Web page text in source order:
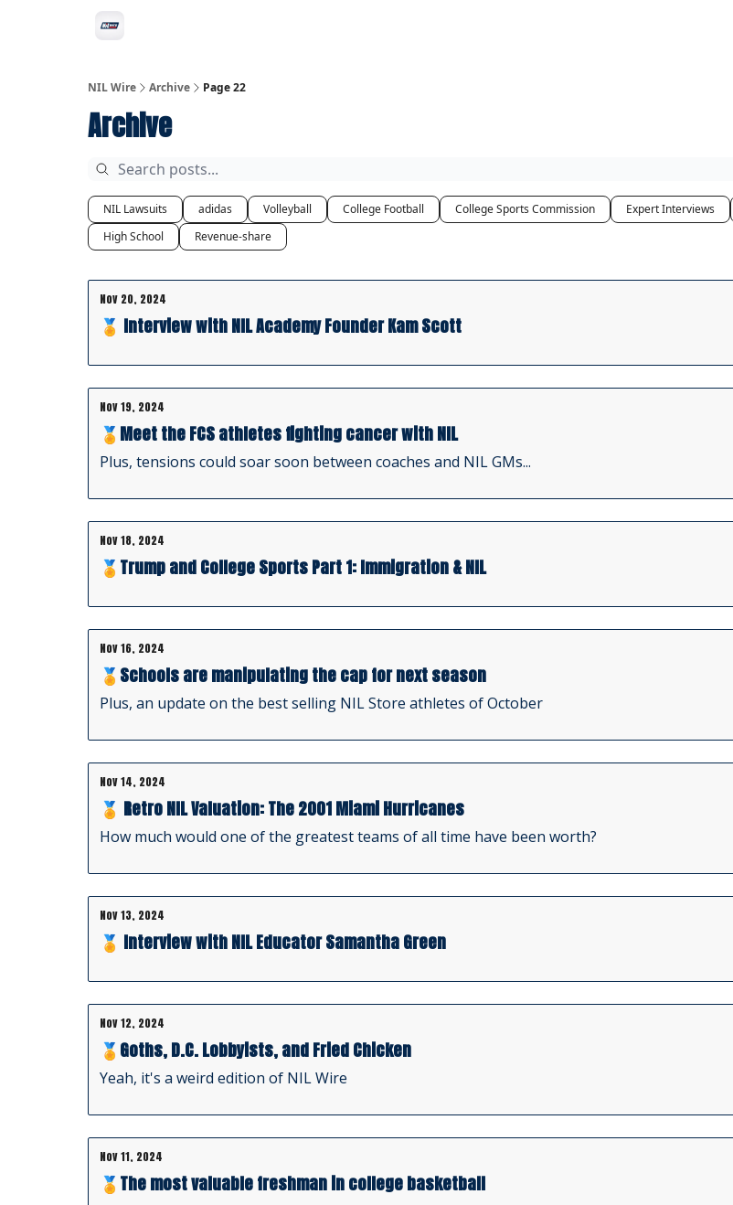
NIL Wire Archive Page 22
Archive
NIL Lawsuits adidas Volleyball College Football College Sports Commission Expert Interviews
High School
Revenue-share
Nov 20, 2024
🏅 Interview with NIL Academy Founder Kam Scott
Nov 19, 2024
🏅Meet the FCS athletes fighting cancer with NIL
Plus, tensions could soar soon between coaches and NIL GMs...
Nov 18, 2024
🏅Trump and College Sports Part 1: Immigration & NIL
Nov 16, 2024
🏅Schools are manipulating the cap for next season
Plus, an update on the best selling NIL Store athletes of October
Nov 14, 2024
🏅 Retro NIL Valuation: The 2001 Miami Hurricanes
How much would one of the greatest teams of all time have been worth?
Nov 13, 2024
🏅 Interview with NIL Educator Samantha Green
Nov 12, 2024
🏅Goths, D.C. Lobbyists, and Fried Chicken
Yeah, it's a weird edition of NIL Wire
Nov 11, 2024
🏅The most valuable freshman in college basketball